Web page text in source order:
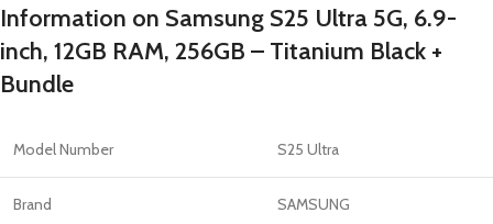
Information on Samsung S25 Ultra 5G, 6.9-
inch, 12GB RAM, 256GB – Titanium Black +
Bundle
Model Number S25 Ultra
Brand SAMSUNG